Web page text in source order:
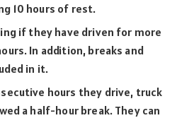
10 hours of rest.
if they have driven for more
In addition, breaks and
in it.
hours they drive, truck
a half-hour break. They can